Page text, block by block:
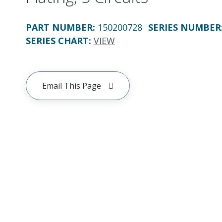
PART NUMBER: 150200728 SERIES NUMBER
SERIES CHART: VIEW
Email This Page